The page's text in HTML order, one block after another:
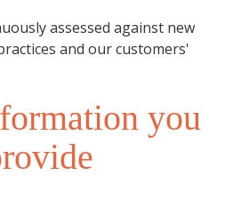
assessed against new
and our customers'
you